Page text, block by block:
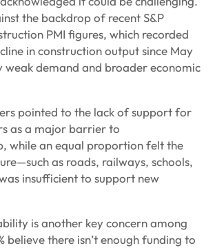
the backdrop of recent S&P
PMI figures, which recorded
in construction output since May
weak demand and broader economic
pointed to the lack of support for
as a major barrier to
while an equal proportion felt the
as roads, railways, schools,
insufficient to support new
is another key concern among
believe there isn’t enough funding to